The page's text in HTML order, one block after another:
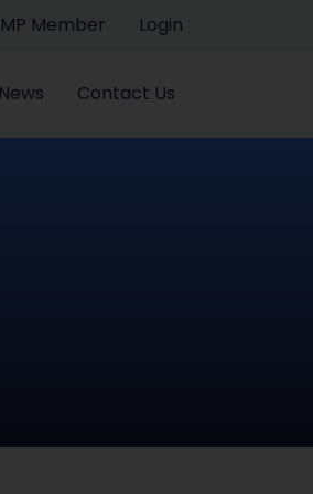
Member Login
News Contact Us